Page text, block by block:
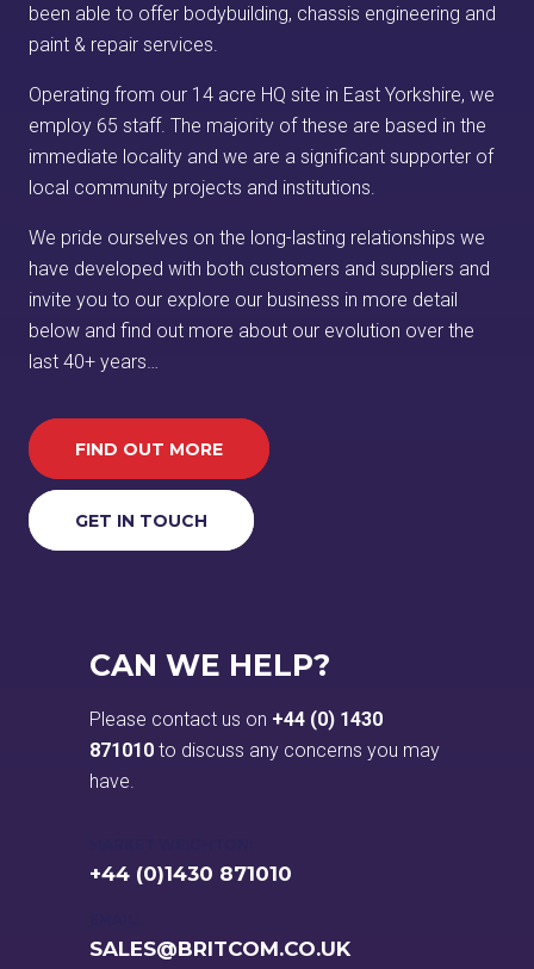
been able to offer bodybuilding, chassis engineering and
paint & repair services.
Operating from our 14 acre HQ site in East Yorkshire, we
employ 65 staff. The majority of these are based in the
immediate locality and we are a significant supporter of
local community projects and institutions.
We pride ourselves on the long-lasting relationships we
have developed with both customers and suppliers and
invite you to our explore our business in more detail
below and find out more about our evolution over the
last 40+ years…
FIND OUT MORE
GET IN TOUCH
CAN WE HELP?
Please contact us on +44 (0) 1430
871010 to discuss any concerns you may
have.
+44 (0)1430 871010
SALES@BRITCOM.CO.UK